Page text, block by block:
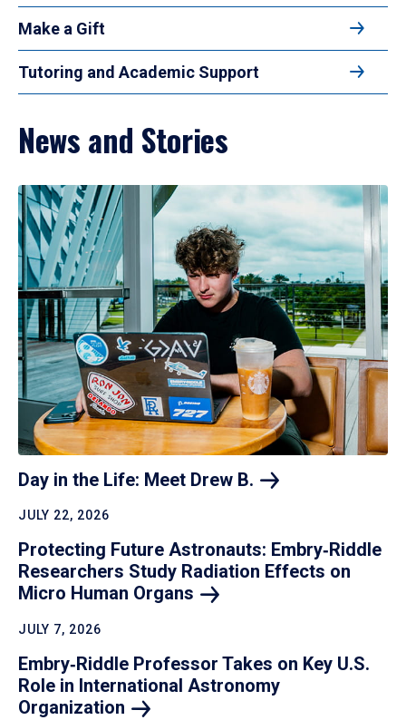
Make a Gift
Tutoring and Academic Support
News and Stories
Day in the Life: Meet Drew B.
JULY 22, 2026
Protecting Future Astronauts: Embry‑Riddle
Researchers Study Radiation Effects on
Micro Human Organs
JULY 7, 2026
Embry‑Riddle Professor Takes on Key U.S.
Role in International Astronomy
Organization